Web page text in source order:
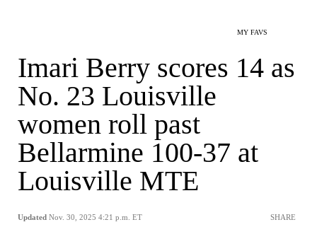
MY FAVS
Imari Berry scores 14 as
No. 23 Louisville
women roll past
Bellarmine 100-37 at
Louisville MTE
Updated Nov. 30, 2025 4:21 p.m. ET SHARE